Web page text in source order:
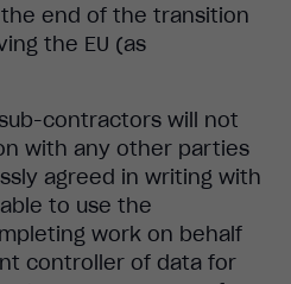
end of the transition
the EU (as
contractors will not
with any other parties
agreed in writing with
to use the
work on behalf
controller of data for